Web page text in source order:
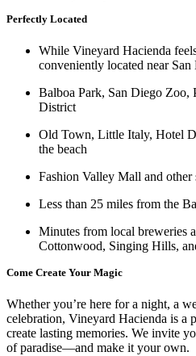
Perfectly Located
While Vineyard Hacienda
conveniently located near San
Balboa Park, San Diego Zoo,
District
Old Town, Little Italy, Hotel
the beach
Fashion Valley Mall and other
Less than 25 miles from the
Minutes from local breweries
Cottonwood, Singing Hills,
Come Create Your Magic
Whether you’re here for a night, a
celebration, Vineyard Hacienda is a
create lasting memories. We invite
of paradise—and make it your own.